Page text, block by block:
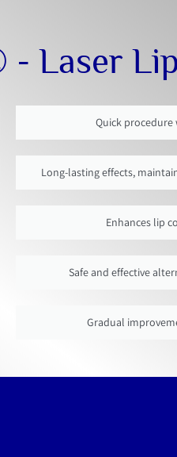
Laser
Quick
Long-lasting effects,
Enhances lip
Safe and effective
Gradual